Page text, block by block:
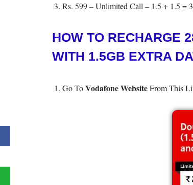
Rs. 599 – Unlimited Call – 1.5 + 1.5 =
HOW TO RECHARGE
WITH 1.5GB EXTRA
Go ToVodafone WebsiteFrom This